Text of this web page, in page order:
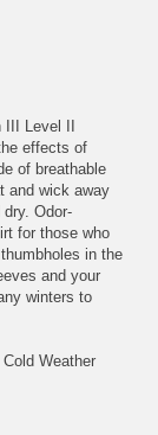
Level II
effects of
of breathable
and wick away
Odor-
for those who
in the
and your
winters to
Weather